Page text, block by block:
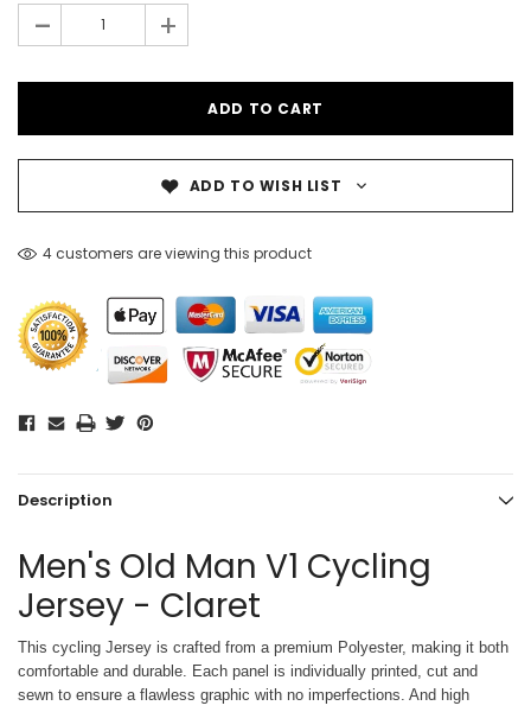
- +
ADD TO WISH LIST
4 customers are viewing this product
Description
Men's Old Man V1 Cycling
Jersey - Claret
This cycling Jersey is crafted from a premium Polyester, making it both
comfortable and durable. Each panel is individually printed, cut and
sewn to ensure a flawless graphic with no imperfections. And high